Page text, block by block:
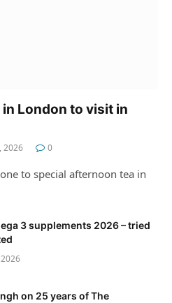
London to visit in
2026 0
to special afternoon tea in
3 supplements 2026 – tried
on 25 years of The